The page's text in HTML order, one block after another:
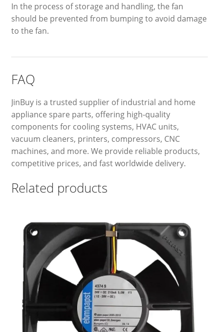
In the process of storage and handling, the fan
should be prevented from bumping to avoid damage
to the fan.
FAQ
JinBuy is a trusted supplier of industrial and home
appliance spare parts, offering high-quality
components for cooling systems, HVAC units,
vacuum cleaners, printers, compressors, CNC
machines, and more. We provide reliable products,
competitive prices, and fast worldwide delivery.
Related products